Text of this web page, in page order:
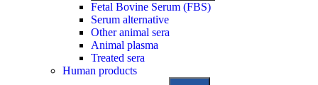
Fetal Bovine Serum (FBS)
Serum alternative
Other animal sera
Animal plasma
Treated sera
Human products